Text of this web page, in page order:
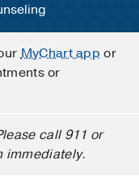
MyChart app or
or
call 911 or
immediately.